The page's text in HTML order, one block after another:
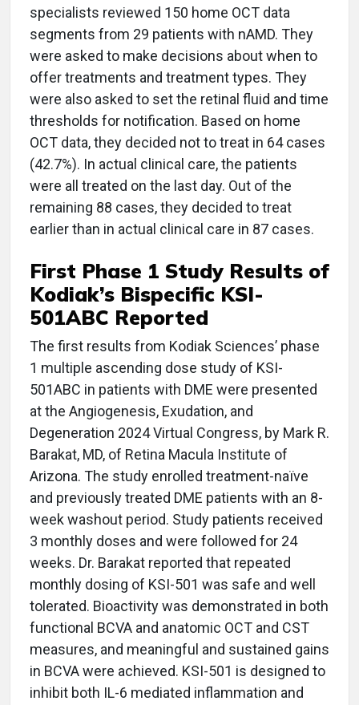
specialists reviewed 150 home OCT data
segments from 29 patients with nAMD. They
were asked to make decisions about when to
offer treatments and treatment types. They
were also asked to set the retinal fluid and time
thresholds for notification. Based on home
OCT data, they decided not to treat in 64 cases
(42.7%). In actual clinical care, the patients
were all treated on the last day. Out of the
remaining 88 cases, they decided to treat
earlier than in actual clinical care in 87 cases.
First Phase 1 Study Results of
Kodiak’s Bispecific KSI-
501ABC Reported
The first results from Kodiak Sciences’ phase
1 multiple ascending dose study of KSI-
501ABC in patients with DME were presented
at the Angiogenesis, Exudation, and
Degeneration 2024 Virtual Congress, by Mark R.
Barakat, MD, of Retina Macula Institute of
Arizona. The study enrolled treatment-naïve
and previously treated DME patients with an 8-
week washout period. Study patients received
3 monthly doses and were followed for 24
weeks. Dr. Barakat reported that repeated
monthly dosing of KSI-501 was safe and well
tolerated. Bioactivity was demonstrated in both
functional BCVA and anatomic OCT and CST
measures, and meaningful and sustained gains
in BCVA were achieved. KSI-501 is designed to
inhibit both IL-6 mediated inflammation and